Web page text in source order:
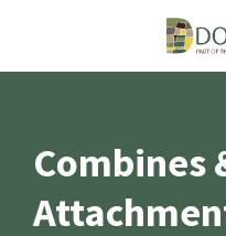
Combines